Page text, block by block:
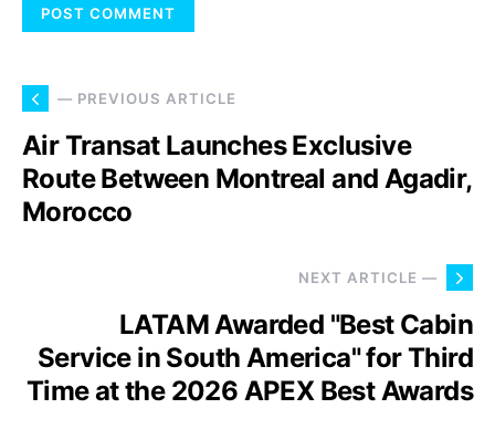
— PREVIOUS ARTICLE
Air Transat Launches Exclusive
Route Between Montreal and Agadir,
Morocco
NEXT ARTICLE —
LATAM Awarded "Best Cabin
Service in South America" for Third
Time at the 2026 APEX Best Awards